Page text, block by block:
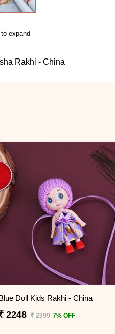
expand
Rakhi - China
Doll Kids Rakhi - China
2248 ₹ 2399 7% OFF